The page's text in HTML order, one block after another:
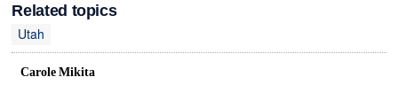
Related topics
Utah
Carole Mikita